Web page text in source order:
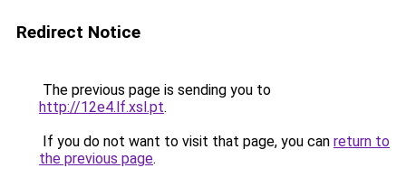
Redirect Notice
The previous page is sending you to
http://12e4.lf.xsl.pt.
If you do not want to visit that page, you can return to
the previous page.